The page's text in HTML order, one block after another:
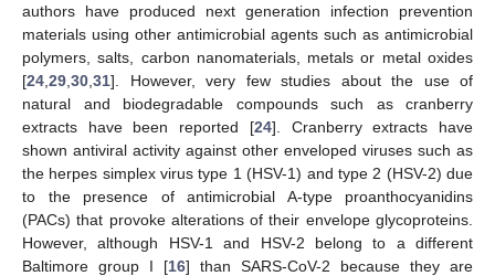
authors have produced next generation infection prevention
materials using other antimicrobial agents such as antimicrobial
polymers, salts, carbon nanomaterials, metals or metal oxides
[24 29 30 31]. However, very few studies about the use of
natural and biodegradable compounds such as cranberry
extracts have been reported [24]. Cranberry extracts have
shown antiviral activity against other enveloped viruses such as
the herpes simplex virus type 1 (HSV-1) and type 2 (HSV-2) due
to the presence of antimicrobial A-type proanthocyanidins
(PACs) that provoke alterations of their envelope glycoproteins.
However, although HSV-1 and HSV-2 belong to a different
Baltimore group I [16] than SARS-CoV-2 because they are